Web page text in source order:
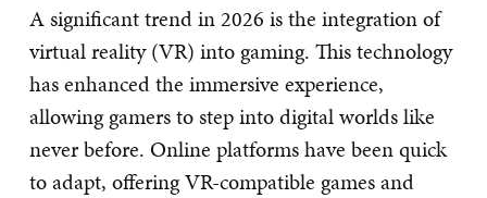
A significant trend in 2026 is the integration of
virtual reality (VR) into gaming. This technology
has enhanced the immersive experience,
allowing gamers to step into digital worlds like
never before. Online platforms have been quick
to adapt, offering VR-compatible games and